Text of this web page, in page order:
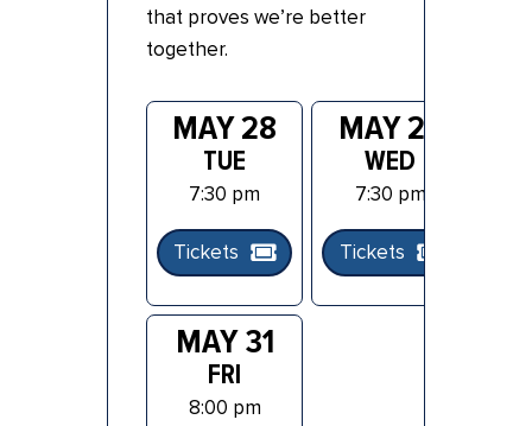
that proves we’re better
together.
MAY 28
TUE
7:30 pm
Tickets
MAY 29
WED
7:30 pm
Tickets
MAY 31
FRI
8:00 pm